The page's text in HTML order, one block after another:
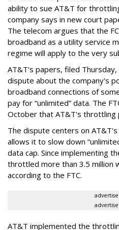
ability to sue AT&T for
company says in new court
The telecom argues that the
broadband as a utility service
regime will apply to the very
AT&T's papers, filed
dispute about the company's
broadband connections of
pay for “unlimited” data. The
October that AT&T's throttling
The dispute centers on
allows it to slow down
data cap. Since implementing
throttled more than 3.5 million
according to the FTC.
AT&T implemented the